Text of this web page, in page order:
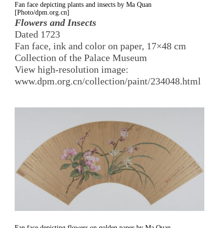
Fan face depicting plants and insects by Ma Quan
[Photo/dpm.org.cn]
Flowers and Insects
Dated 1723
Fan face, ink and color on paper, 17×48 cm
Collection of the Palace Museum
View high-resolution image:
www.dpm.org.cn/collection/paint/234048.html